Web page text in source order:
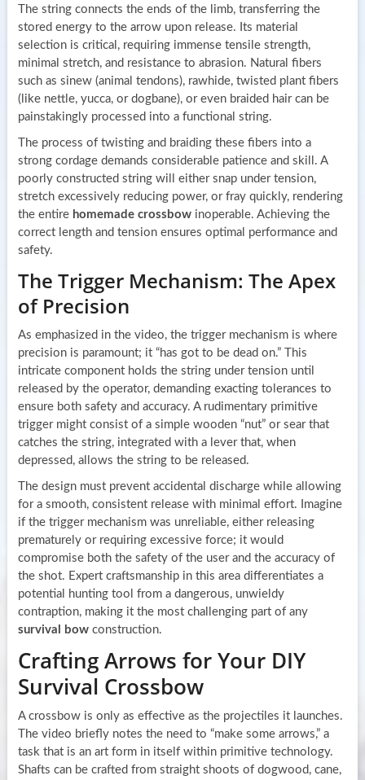
The string connects the ends of the limb, transferring the
stored energy to the arrow upon release. Its material
selection is critical, requiring immense tensile strength,
minimal stretch, and resistance to abrasion. Natural fibers
such as sinew (animal tendons), rawhide, twisted plant fibers
(like nettle, yucca, or dogbane), or even braided hair can be
painstakingly processed into a functional string.
The process of twisting and braiding these fibers into a
strong cordage demands considerable patience and skill. A
poorly constructed string will either snap under tension,
stretch excessively reducing power, or fray quickly, rendering
the entire homemade crossbowinoperable. Achieving the
correct length and tension ensures optimal performance and
safety.
The Trigger Mechanism: The Apex
of Precision
As emphasized in the video, the trigger mechanism is where
precision is paramount; it “has got to be dead on.” This
intricate component holds the string under tension until
released by the operator, demanding exacting tolerances to
ensure both safety and accuracy. A rudimentary primitive
trigger might consist of a simple wooden “nut” or sear that
catches the string, integrated with a lever that, when
depressed, allows the string to be released.
The design must prevent accidental discharge while allowing
for a smooth, consistent release with minimal effort. Imagine
if the trigger mechanism was unreliable, either releasing
prematurely or requiring excessive force; it would
compromise both the safety of the user and the accuracy of
the shot. Expert craftsmanship in this area differentiates a
potential hunting tool from a dangerous, unwieldy
contraption, making it the most challenging part of any
survival bowconstruction.
Crafting Arrows for Your DIY
Survival Crossbow
A crossbow is only as effective as the projectiles it launches.
The video briefly notes the need to “make some arrows,” a
task that is an art form in itself within primitive technology.
Shafts can be crafted from straight shoots of dogwood, cane,